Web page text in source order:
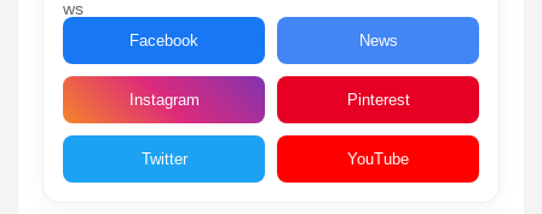
Facebook News
Instagram Pinterest
Twitter YouTube